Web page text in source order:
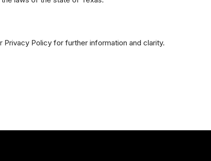
Policy for further information and clarity.